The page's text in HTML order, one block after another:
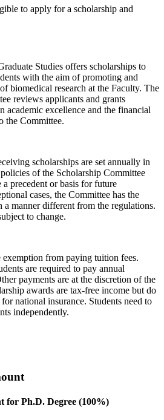
to apply for a scholarship and
Studies offers scholarships to
with the aim of promoting and
biomedical research at the Faculty. The
reviews applicants and grants
academic excellence and the financial
the Committee.
scholarships are set annually in
of the Scholarship Committee
precedent or basis for future
cases, the Committee has the
a manner different from the regulations.
to change.
exemption from paying tuition fees.
are required to pay annual
payments are at the discretion of the
awards are tax-free income but do
national insurance. Students need to
independently.
for Ph.D. Degree (100%)